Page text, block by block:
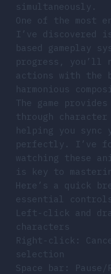
simultaneously.
One of the most
I’ve discovered
based gameplay
progress, you’ll
actions with the
harmonious
The game
through character
helping you sync
perfectly. I’ve
watching these
is key to
Here’s a quick
essential
Left-click and
characters
Right-click:
selection
Space bar: Pause/